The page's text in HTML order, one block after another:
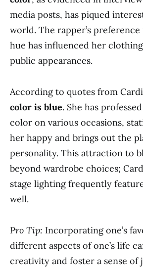
media posts, has piqued
world. The rapper’s
hue has influenced her
public appearances.
According to quotes from
color is blue. She has
color on various occasions,
her happy and brings out the
personality. This attraction to
beyond wardrobe choices;
stage lighting frequently
well.
Pro Tip: Incorporating one’s
different aspects of one’s life
creativity and foster a sense of